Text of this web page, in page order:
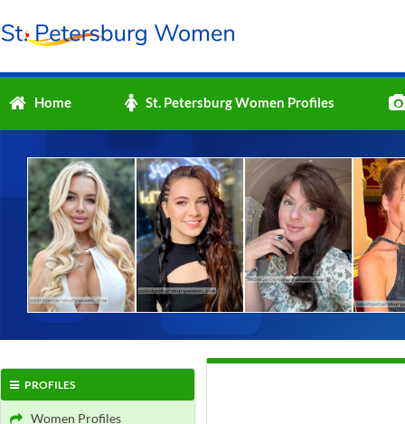
Home St. Petersburg Women Profiles
PROFILES
Women Profiles